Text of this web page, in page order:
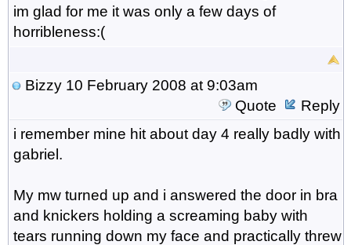
im glad for me it was only a few days of
horribleness:(
Bizzy10 February 2008 at 9:03am
Quote
Reply
i remember mine hit about day 4 really badly with
gabriel.
My mw turned up and i answered the door in bra
and knickers holding a screaming baby with
tears running down my face and practically threw